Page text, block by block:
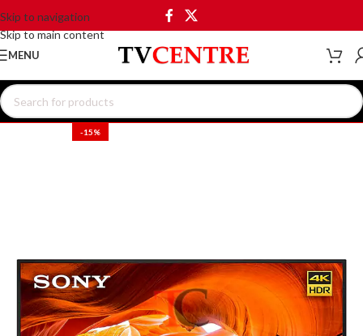
Skip to navigation
Skip to main content
MENU
-15%